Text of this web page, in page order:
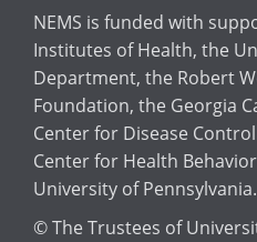
NEMS is funded with
Institutes of Health, the
Department, the Robert
Foundation, the Georgia
Center for Disease
Center for Health
University of Pennsylvania.
© The Trustees of